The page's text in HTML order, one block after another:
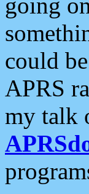
could
APRS
my talk